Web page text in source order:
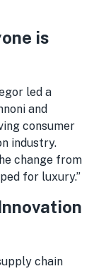
is
led a
and
consumer
industry.
change from
for luxury.”
chain